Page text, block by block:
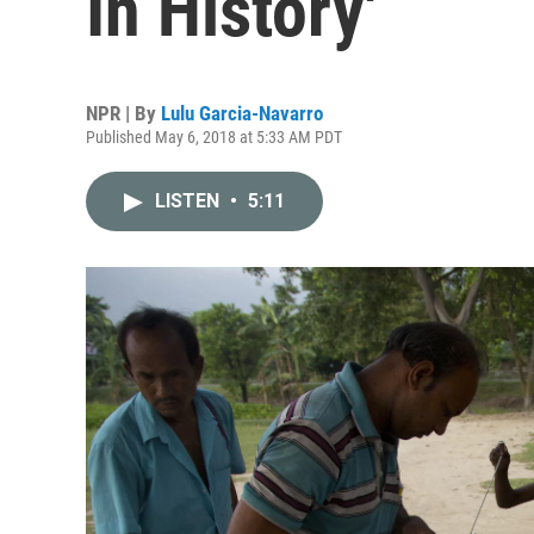
NPR | By Lulu Garcia-Navarro
Published May 6, 2018 at 5:33 AM PDT
LISTEN • 5:11